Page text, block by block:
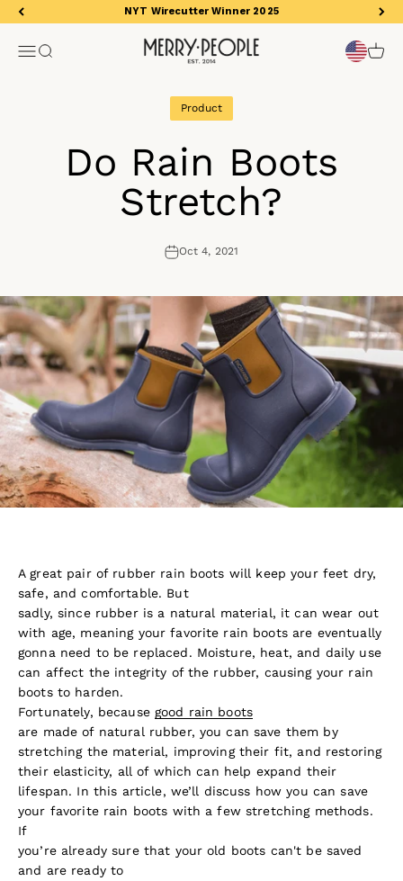
Skip to content NYT Wirecutter Winner 2025
Open navigation menu
Open search Merry People US
Product
Do Rain Boots
Stretch?
Oct 4, 2021
A great pair of rubber rain boots will keep your feet dry,
safe, and comfortable. But
sadly, since rubber is a natural material, it can wear out
with age, meaning your favorite rain boots are eventually
gonna need to be replaced. Moisture, heat, and daily use
can affect the integrity of the rubber, causing your rain
boots to harden.
Fortunately, because good rain boots
are made of natural rubber, you can save them by
stretching the material, improving their fit, and restoring
their elasticity, all of which can help expand their
lifespan. In this article, we’ll discuss how you can save
your favorite rain boots with a few stretching methods.
If
you’re already sure that your old boots can't be saved
and are ready to